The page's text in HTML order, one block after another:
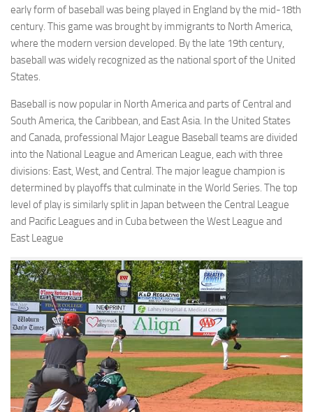
early form of baseball was being played in England by the mid-18th
century. This game was brought by immigrants to North America,
where the modern version developed. By the late 19th century,
baseball was widely recognized as the national sport of the United
States.
Baseball is now popular in North America and parts of Central and
South America, the Caribbean, and East Asia. In the United States
and Canada, professional Major League Baseball teams are divided
into the National League and American League, each with three
divisions: East, West, and Central. The major league champion is
determined by playoffs that culminate in the World Series. The top
level of play is similarly split in Japan between the Central League
and Pacific Leagues and in Cuba between the West League and
East League